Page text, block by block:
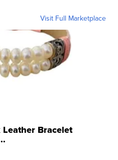
Visit Full Marketplace
Bracelet